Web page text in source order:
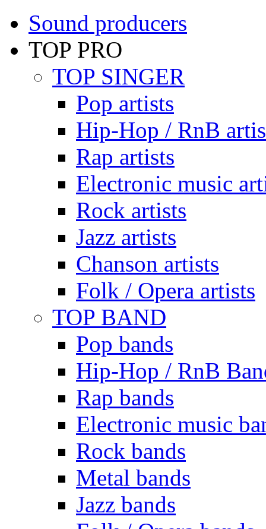
Sound producers
TOP PRO
TOP SINGER
Pop artists
Hip-Hop / RnB
Rap artists
Electronic music
Rock artists
Jazz artists
Chanson artists
Folk / Opera artists
TOP BAND
Pop bands
Hip-Hop / RnB
Rap bands
Electronic music
Rock bands
Metal bands
Jazz bands